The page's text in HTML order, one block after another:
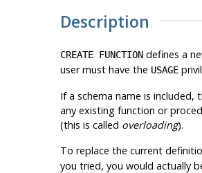
Description
CREATE FUNCTIONdefines a
user must have the USAGE
If a schema name is
any existing function or
(this is called overloading).
To replace the current
you tried, you would actually